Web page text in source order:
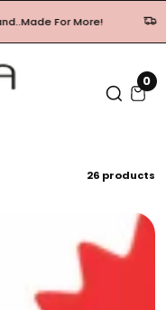
Free
00
26 products